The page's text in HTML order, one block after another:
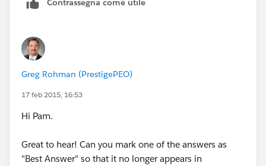
Greg Rohman (PrestigePEO)
17 feb 2015, 16:53
Hi Pam.
Great to hear! Can you mark one of the answers as
"Best Answer" so that it no longer appears in